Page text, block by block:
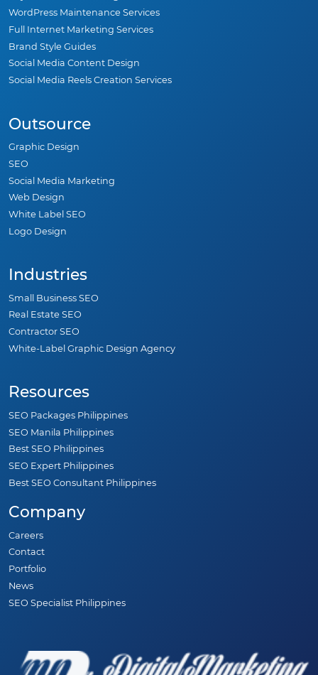
WordPress Maintenance Services
Full Internet Marketing Services
Brand Style Guides
Social Media Content Design
Social Media Reels Creation Services
Outsource
Graphic Design
SEO
Social Media Marketing
Web Design
White Label SEO
Logo Design
Industries
Small Business SEO
Real Estate SEO
Contractor SEO
White-Label Graphic Design Agency
Resources
SEO Packages Philippines
SEO Manila Philippines
Best SEO Philippines
SEO Expert Philippines
Best SEO Consultant Philippines
Company
Careers
Contact
Portfolio
News
SEO Specialist Philippines